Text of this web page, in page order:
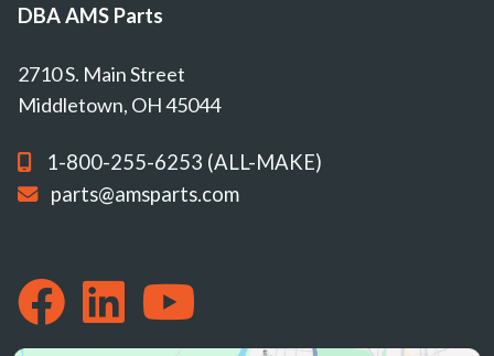
DBA AMS Parts
2710 S. Main Street
Middletown, OH 45044
1-800-255-6253 (ALL-MAKE)
parts@amsparts.com